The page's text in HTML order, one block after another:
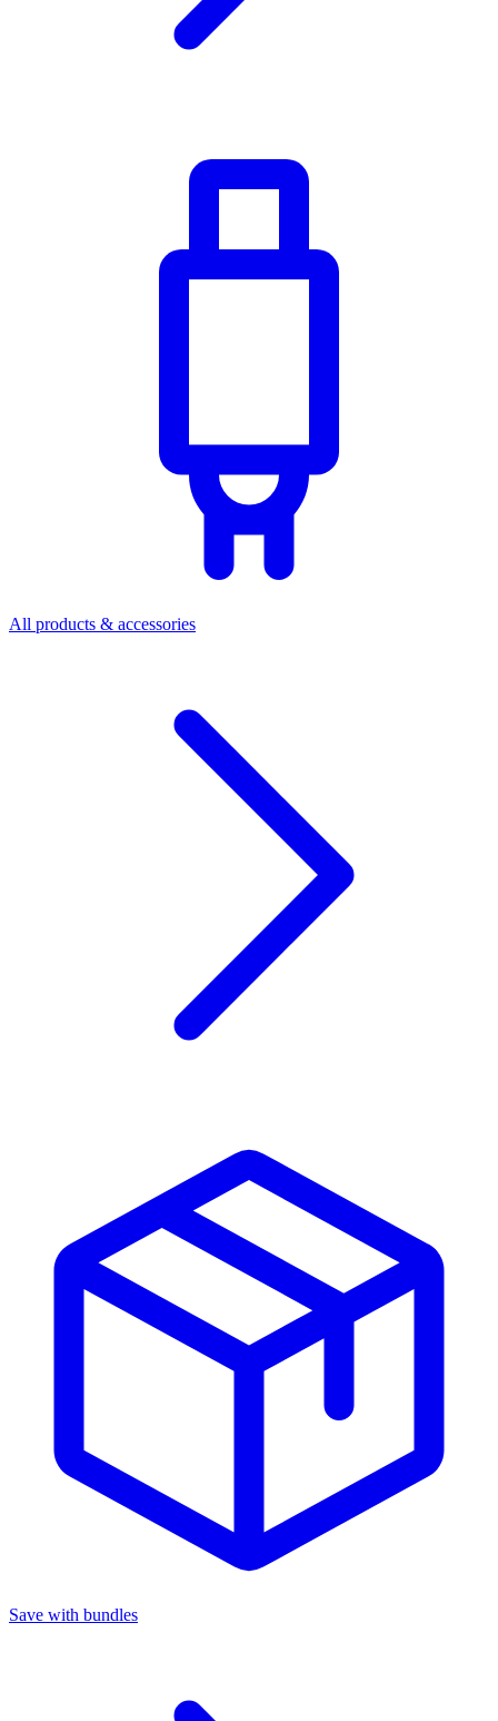
All products & accessories
Save with bundles